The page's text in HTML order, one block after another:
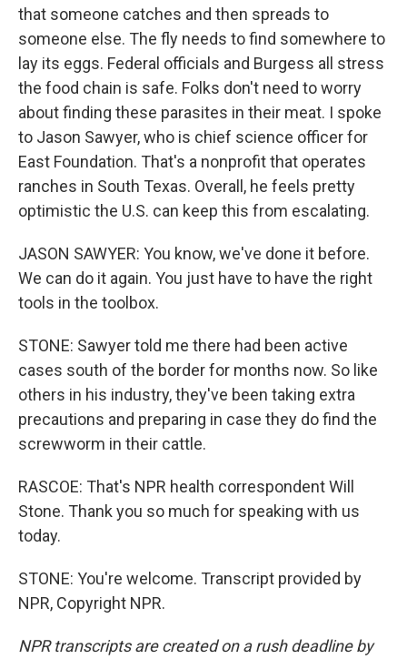
that someone catches and then spreads to
someone else. The fly needs to find somewhere to
lay its eggs. Federal officials and Burgess all stress
the food chain is safe. Folks don't need to worry
about finding these parasites in their meat. I spoke
to Jason Sawyer, who is chief science officer for
East Foundation. That's a nonprofit that operates
ranches in South Texas. Overall, he feels pretty
optimistic the U.S. can keep this from escalating.
JASON SAWYER: You know, we've done it before.
We can do it again. You just have to have the right
tools in the toolbox.
STONE: Sawyer told me there had been active
cases south of the border for months now. So like
others in his industry, they've been taking extra
precautions and preparing in case they do find the
screwworm in their cattle.
RASCOE: That's NPR health correspondent Will
Stone. Thank you so much for speaking with us
today.
STONE: You're welcome. Transcript provided by
NPR, Copyright NPR.
NPR transcripts are created on a rush deadline by